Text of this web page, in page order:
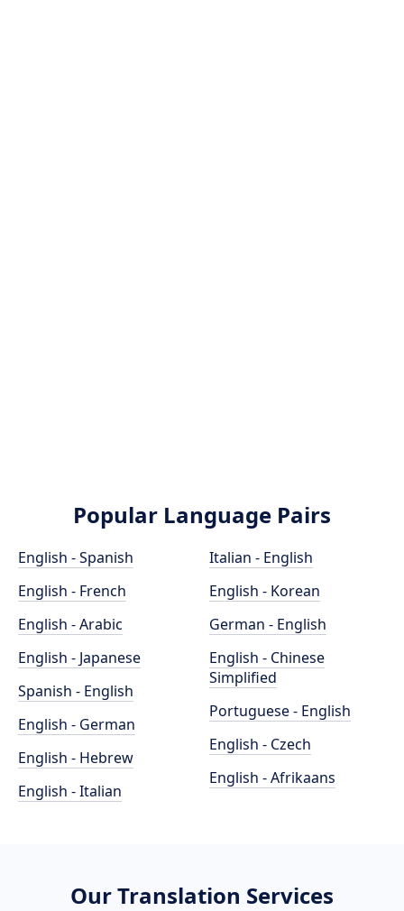
Popular Language Pairs
English - Spanish
English - French
English - Arabic
English - Japanese
Spanish - English
English - German
English - Hebrew
English - Italian
Italian - English
English - Korean
German - English
English - Chinese
Simplified
Portuguese - English
English - Czech
English - Afrikaans
Our Translation Services